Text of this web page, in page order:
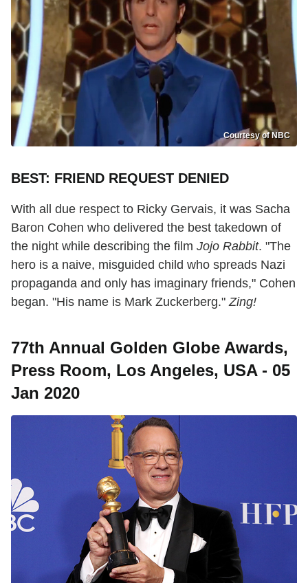
Courtesy of NBC
BEST: FRIEND REQUEST DENIED
With all due respect to Ricky Gervais, it was Sacha
Baron Cohen who delivered the best takedown of
the night while describing the film Jojo Rabbit. "The
hero is a naive, misguided child who spreads Nazi
propaganda and only has imaginary friends," Cohen
began. "His name is Mark Zuckerberg."Zing!
77th Annual Golden Globe Awards,
Press Room, Los Angeles, USA - 05
Jan 2020